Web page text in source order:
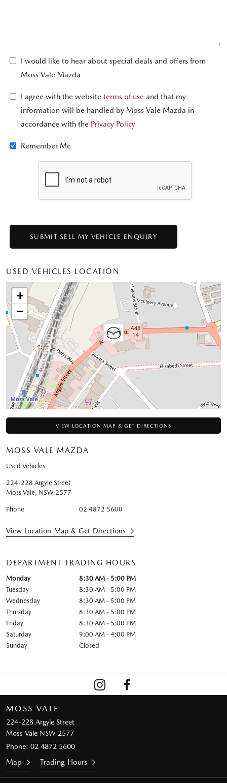
I would like to hear about special deals and offers from
Moss Vale Mazda
I agree with the website terms of use and that my
information will be handled by Moss Vale Mazda in
accordance with the Privacy Policy
Remember Me
USED VEHICLES LOCATION
+
−
VIEW LOCATION MAP & GET DIRECTIONS
MOSS VALE MAZDA
Used Vehicles
224-228 Argyle Street
Moss Vale, NSW 2577
Phone 02 4872 5600
View Location Map & Get Directions
DEPARTMENT TRADING HOURS
Monday
8:30 AM - 5:00 PM
Tuesday
8:30 AM - 5:00 PM
Wednesday
8:30 AM - 5:00 PM
Thursday
8:30 AM - 5:00 PM
Friday
8:30 AM - 5:00 PM
Saturday
9:00 AM - 4:00 PM
Sunday
Closed
MOSS VALE
224-228 Argyle Street
Moss Vale NSW 2577
Phone: 02 4872 5600
Map Trading Hours